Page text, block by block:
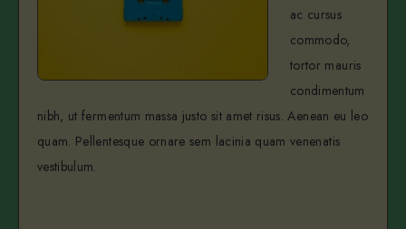
ac cursus
commodo,
tortor mauris
condimentum
nibh, ut fermentum massa justo sit amet risus. Aenean eu leo
quam. Pellentesque ornare sem lacinia quam venenatis
vestibulum.